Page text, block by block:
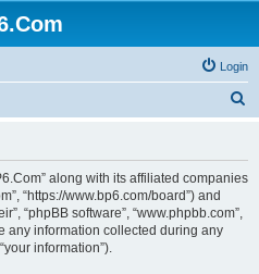
Login
r
along with its affiliated companies
“https://www.bp6.com/board”) and
“phpBB software”, “www.phpbb.com”,
any information collected during any
information”).